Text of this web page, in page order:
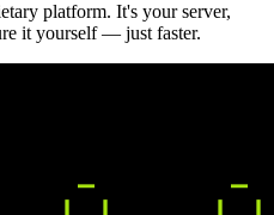
platform. It's your server,
it yourself — just faster.